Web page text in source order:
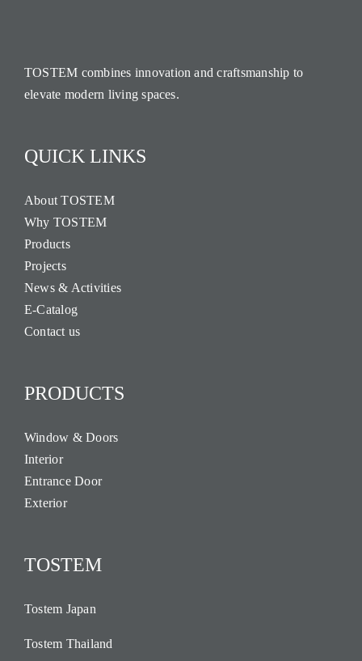
TOSTEM combines innovation and craftsmanship to
elevate modern living spaces.
QUICK LINKS
About TOSTEM
Why TOSTEM
Products
Projects
News & Activities
E-Catalog
Contact us
PRODUCTS
Window & Doors
Interior
Entrance Door
Exterior
TOSTEM
Tostem Japan
Tostem Thailand